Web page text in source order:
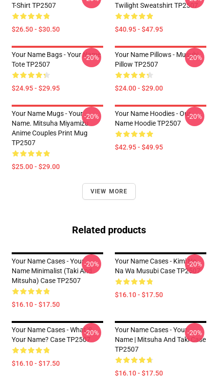
T-Shirt TP2507
$26.50 - $30.50
Twilight Sweatshirt TP2507
$40.95 - $47.95
Your Name Bags - Your Name
Tote TP2507
$24.95 - $29.95
-20%
Your Name Pillows - Musubi
Pillow TP2507
$24.00 - $29.00
-20%
Your Name Mugs - Your
Name. Mitsuha Miyamizu
Anime Couples Print Mug
TP2507
$25.00 - $29.00
-20%
Your Name Hoodies - Our
Name Hoodie TP2507
$42.95 - $49.95
-20%
VIEW MORE
Related products
Your Name Cases - Your
Name Minimalist (Taki And
Mitsuha) Case TP2507
$16.10 - $17.50
-20%
Your Name Cases - Kimi No
Na Wa Musubi Case TP2507
$16.10 - $17.50
-20%
Your Name Cases - What´s
Your Name? Case TP2507
$16.10 - $17.50
-20%
Your Name Cases - Your
Name | Mitsuha And Taki Case
TP2507
$16.10 - $17.50
-20%